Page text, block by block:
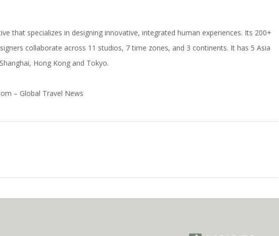
that specializes in designing innovative, integrated human experiences. Its 200+
collaborate across 11 studios, 7 time zones, and 3 continents. It has 5 Asia
Hong Kong and Tokyo.
– Global Travel News